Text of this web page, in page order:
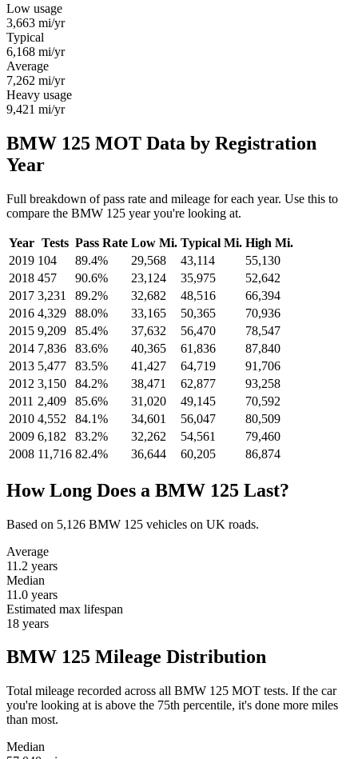
Low usage
3,663 mi/yr
Typical
6,168 mi/yr
Average
7,262 mi/yr
Heavy usage
9,421 mi/yr
BMW 125 MOT Data by Registration
Year
Full breakdown of pass rate and mileage for each year. Use this to
compare the BMW 125 year you're looking at.
Year Tests Pass Rate Low Mi. Typical Mi. High Mi.
2019 104 89.4% 29,568 43,114
55,130
2018 457 90.6% 23,124 35,975
52,642
2017 3,231 89.2% 32,682 48,516
66,394
2016 4,329 88.0% 33,165 50,365
70,936
2015 9,209 85.4% 37,632 56,470
78,547
2014 7,836 83.6% 40,365 61,836
87,840
2013 5,477 83.5% 41,427 64,719
91,706
2012 3,150 84.2% 38,471 62,877
93,258
2011 2,409 85.6% 31,020 49,145
70,592
2010 4,552 84.1% 34,601 56,047
80,509
2009 6,182 83.2% 32,262 54,561
79,460
2008 11,716 82.4% 36,644 60,205 86,874
How Long Does a BMW 125 Last?
Based on 5,126 BMW 125 vehicles on UK roads.
Average
11.2 years
Median
11.0 years
Estimated max lifespan
18 years
BMW 125 Mileage Distribution
Total mileage recorded across all BMW 125 MOT tests. If the car
you're looking at is above the 75th percentile, it's done more miles
than most.
Median